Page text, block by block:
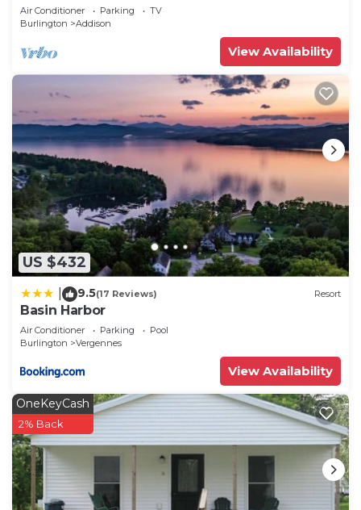
Air Conditioner Parking
TV
Burlington
Addison
View Availability
US $432
9.5(17 Reviews) Resort
Basin Harbor
Air Conditioner Parking
Pool
Burlington
Vergennes
View Availability
OneKeyCash
2% Back